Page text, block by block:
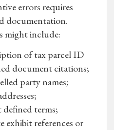
errors requires
documentation.
might include:
of tax parcel ID
document citations;
party names;
terms;
exhibit references or